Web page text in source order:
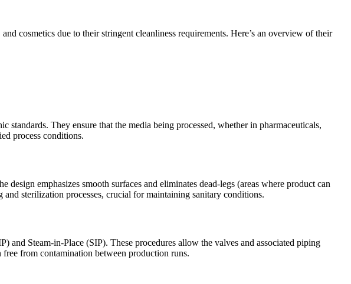
cosmetics due to their stringent cleanliness requirements. Here’s an overview of their
They ensure that the media being processed, whether in pharmaceuticals,
process conditions.
emphasizes smooth surfaces and eliminates dead-legs (areas where product can
sterilization processes, crucial for maintaining sanitary conditions.
and Steam-in-Place (SIP). These procedures allow the valves and associated piping
from contamination between production runs.